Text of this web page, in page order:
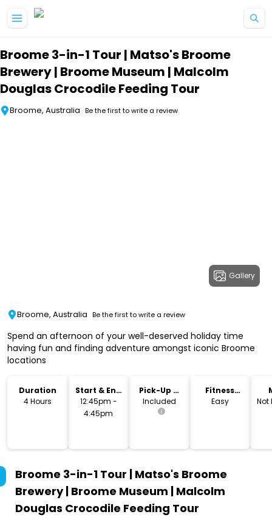
Broome 3-in-1 Tour | Matso's Broome
Brewery | Broome Museum | Malcolm
Douglas Crocodile Feeding Tour
Broome, Australia Be the first to write a review
Gallery
Broome, Australia Be the first to write a review
Spend an afternoon of your well-deserved holiday time
having fun and finding adventure amongst iconic Broome
locations
Duration
4 Hours
Start & End
Time
12:45pm -
4:45pm
Pick-Up &
Drop-Off
Included
Fitness
Level
Easy
Not
Broome 3-in-1 Tour | Matso's Broome
Brewery | Broome Museum | Malcolm
Douglas Crocodile Feeding Tour